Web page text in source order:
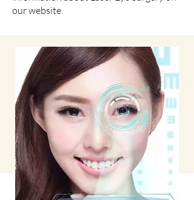
our website.